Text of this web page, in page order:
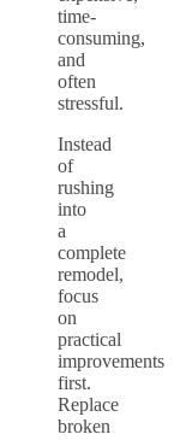
time-
consuming,
and
often
stressful.
Instead
of
rushing
into
a
complete
remodel,
focus
on
practical
improvements
first.
Replace
broken